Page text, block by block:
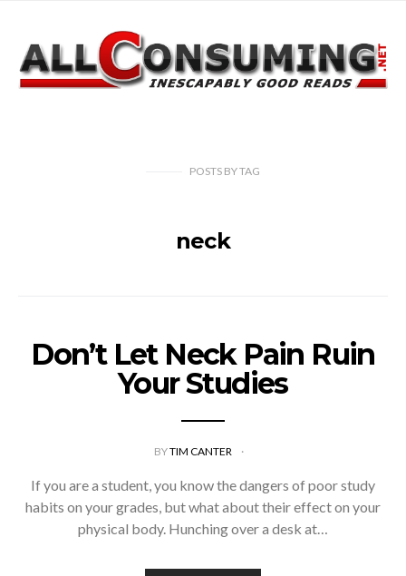
POSTS BYTAG
neck
Don’t Let Neck Pain Ruin
Your Studies
BYTIM CANTER
If you are a student, you know the dangers of poor study
habits on your grades, but what about their effect on your
physical body. Hunching over a desk at…